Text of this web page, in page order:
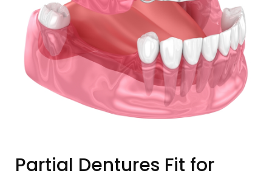
Diagnostic Wax-Ups
IMPLANT RESTORATIONS
Compatible Abutments
Multi‑Layer Hybrid Prosthetics
Partial Dentures Fit for